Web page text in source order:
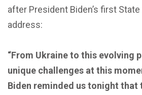
after President Biden’s first
address:
“From Ukraine to this evolving
unique challenges at this
Biden reminded us tonight that